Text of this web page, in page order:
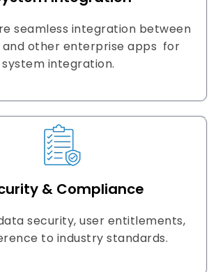
seamless integration between
and other enterprise apps for
system integration.
& Compliance
security, user entitlements,
to industry standards.